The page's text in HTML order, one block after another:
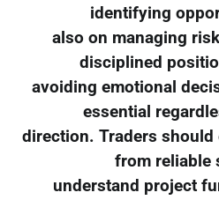
identifying
also on managing
disciplined
avoiding emotional
essential
direction. Traders
from reliable
understand project